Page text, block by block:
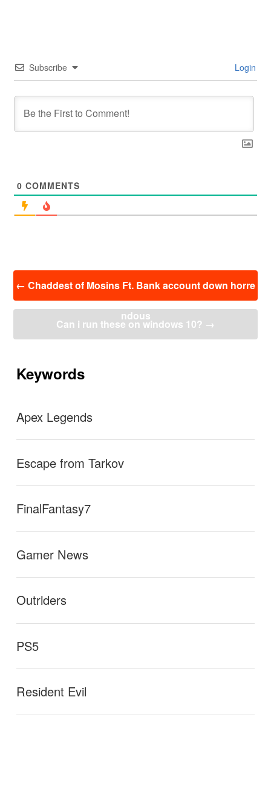
Subscribe Login
0 COMMENTS
← Chaddest of Mosins Ft. Bank account down horre
ndous
Can i run these on windows 10? →
Keywords
Apex Legends
Escape from Tarkov
FinalFantasy7
Gamer News
Outriders
PS5
Resident Evil